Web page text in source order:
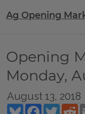
Ag Opening
Opening
Monday,
August 13, 2018
BlueskyFacebook